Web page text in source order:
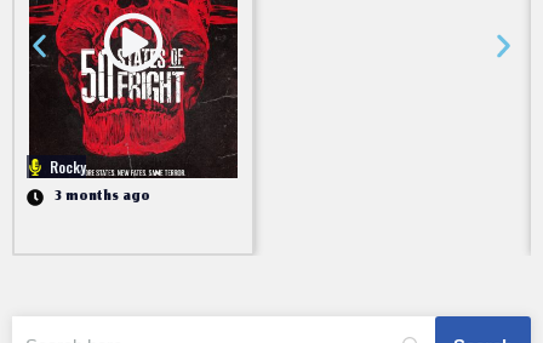
Rocky
3 months ago